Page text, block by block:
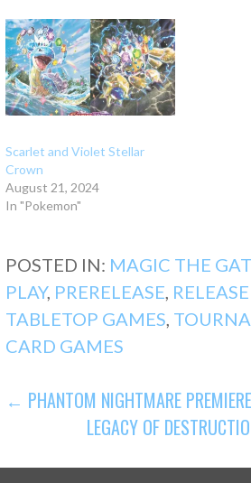
Scarlet and Violet Stellar
Crown
August 21, 2024
In "Pokemon"
POSTED IN: MAGIC THE
PLAY, PRERELEASE,
TABLETOP GAMES,
CARD GAMES
POST
NAVIGATION
← PHANTOM NIGHTMARE
LEGACY OF